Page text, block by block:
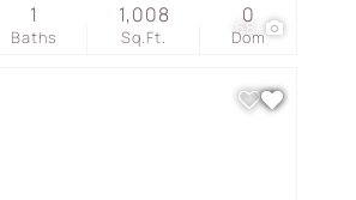
68
Baths
1
Sq.Ft.
1,008
Dom
0